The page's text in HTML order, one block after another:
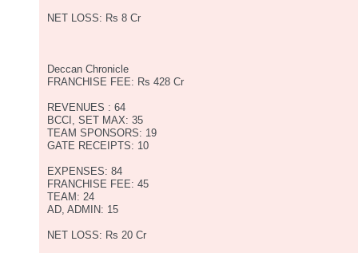
NET LOSS: Rs 8 Cr
Deccan Chronicle
FRANCHISE FEE: Rs 428 Cr
REVENUES : 64
BCCI, SET MAX: 35
TEAM SPONSORS: 19
GATE RECEIPTS: 10
EXPENSES: 84
FRANCHISE FEE: 45
TEAM: 24
AD, ADMIN: 15
NET LOSS: Rs 20 Cr